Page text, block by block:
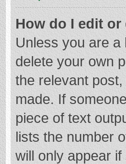
How do I edit
Unless you are
delete your own
the relevant
made. If
piece of text
lists the number
will only appear